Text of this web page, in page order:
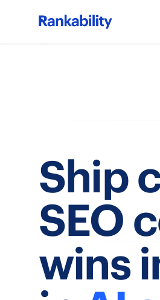
Ship
SEO
wins